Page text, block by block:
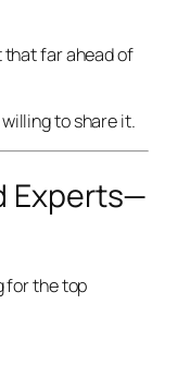
that far ahead of
to share it.
Experts—
for the top